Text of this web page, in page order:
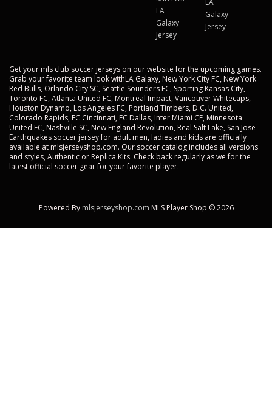
LA
Galaxy
Jersey
LA
Galaxy
Jersey
Get your mls club soccer jerseys on our website for the upcoming games.
Grab your favorite team look withLA Galaxy, New York City FC, New York
Red Bulls, Orlando City SC, Seattle Sounders FC, Sporting Kansas City,
Toronto FC, Atlanta United FC, Montreal Impact, Vancouver Whitecaps,
Houston Dynamo, Los Angeles FC, Portland Timbers, D.C. United,
Colorado Rapids, FC Cincinnati, FC Dallas, Inter Miami CF, Minnesota
United FC, Nashville SC, New England Revolution, Real Salt Lake, San Jose
Earthquakes soccer jersey for adult men, ladies and kids are officially
available at mlsjerseyshop.com. Our soccer catalog includes all versions
and styles, Authentic or Replica Kits. Check back regularly as we for the
latest official soccer gear for your favorite player.
Powered By mlsjerseyshop.com MLS Player Shop © 2026